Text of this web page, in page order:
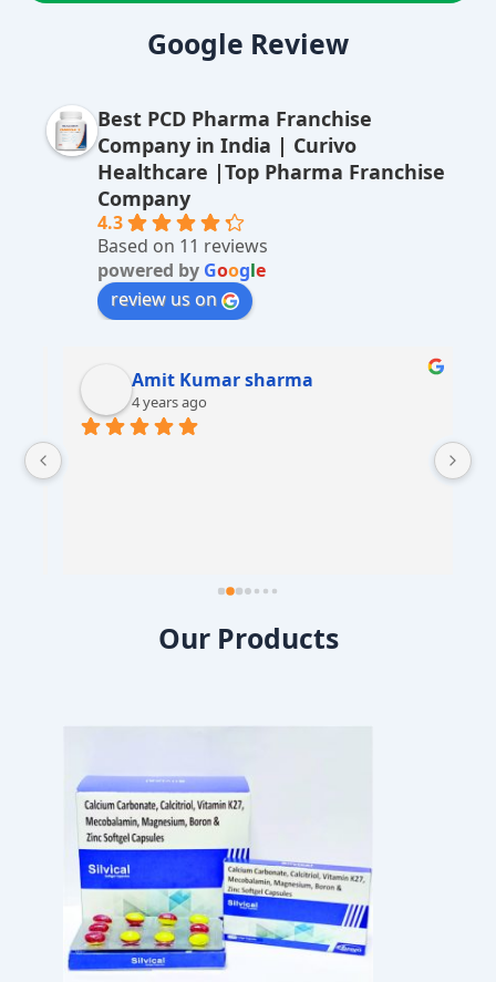
e
n
a
ti
e
Google Review
Best PCD Pharma Franchise
Company in India | Curivo
Healthcare |Top Pharma Franchise
Company
4.3
Based on 11 reviews
powered by Google
review us on
Amit Kumar sharma
4 years ago
Our Products